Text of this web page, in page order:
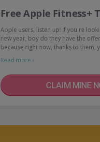
Free Apple Fitness+
Apple users, listen up! If you're
new year, boy do they have the
because right now, thanks to them,
Read more ›
CLAIM MINE